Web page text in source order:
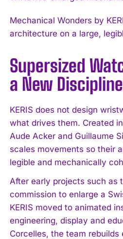
Mechanical Wonders by
architecture on a large,
Supersized
a New Discipline
KERIS does not design
what drives them. Created
Aude Acker and Guillaume
scales movements so their
legible and mechanically
After early projects such as
commission to enlarge a
KERIS moved to animated
engineering, display and
Corcelles, the team